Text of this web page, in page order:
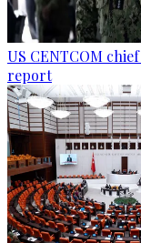
US CENTCOM
report